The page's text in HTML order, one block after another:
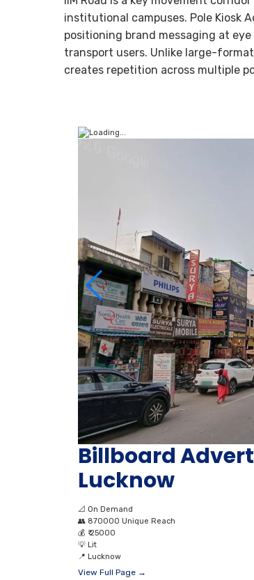
institutional campuses. Pole Kiosk
positioning brand messaging at
transport users. Unlike large-
creates repetition across multiple
Billboard
Lucknow
📐 On Demand
👥 870000 Unique Reach
💰 ₹ 25000
💡 Lit
📍 Lucknow
View Full Page →